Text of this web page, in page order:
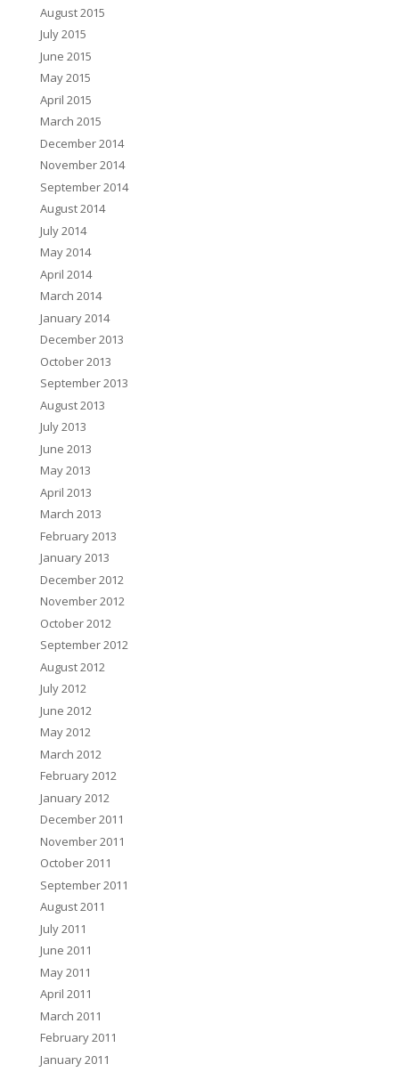
August 2015
July 2015
June 2015
May 2015
April 2015
March 2015
December 2014
November 2014
September 2014
August 2014
July 2014
May 2014
April 2014
March 2014
January 2014
December 2013
October 2013
September 2013
August 2013
July 2013
June 2013
May 2013
April 2013
March 2013
February 2013
January 2013
December 2012
November 2012
October 2012
September 2012
August 2012
July 2012
June 2012
May 2012
March 2012
February 2012
January 2012
December 2011
November 2011
October 2011
September 2011
August 2011
July 2011
June 2011
May 2011
April 2011
March 2011
February 2011
January 2011